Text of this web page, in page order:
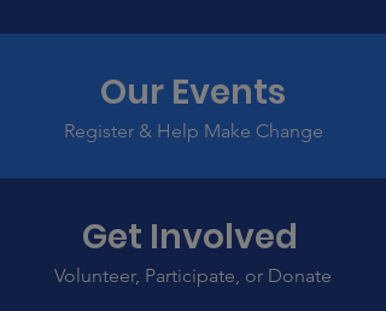
Our Events
Register & Help Make Change
Get Involved
Volunteer, Participate, or Donate